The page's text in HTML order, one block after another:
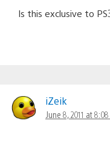
Is this exclusive to
iZeik
June 8, 2011 at